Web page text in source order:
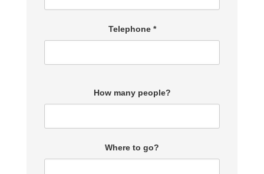
Telephone *
How many people?
Where to go?